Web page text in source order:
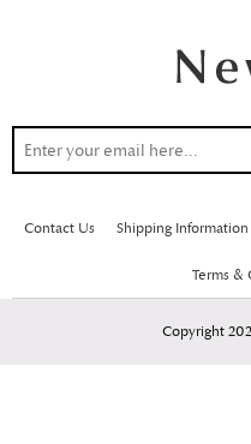
Contact Us Shipping Information
Terms &
Copyright